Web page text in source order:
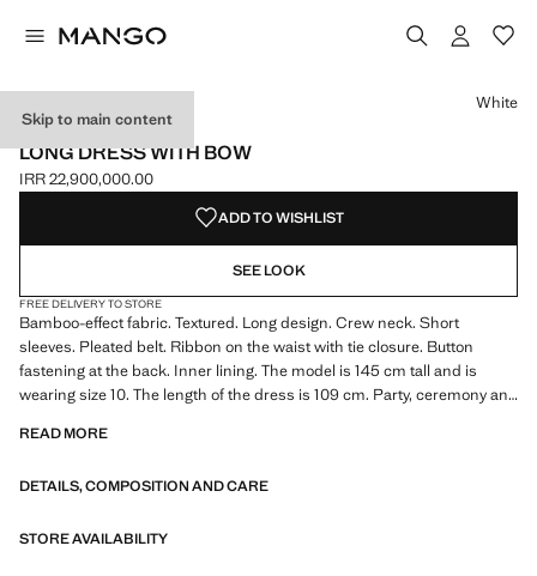
Skip to main content
CELEBRATION
LONG DRESS WITH BOW
Current price [IRR 22,900,000.00 ]
IRR 22,900,000.00
Select a colour
Colour White selected
White
ADD TO WISHLIST
SEE LOOK
FREE DELIVERY TO STORE
Bamboo-effect fabric. Textured. Long design. Crew neck. Short
sleeves. Pleated belt. Ribbon on the waist with tie closure. Button
fastening at the back. Inner lining. The model is 145 cm tall and is
wearing size 10. The length of the dress is 109 cm. Party, ceremony and
READ MORE
DETAILS, COMPOSITION AND CARE
STORE AVAILABILITY